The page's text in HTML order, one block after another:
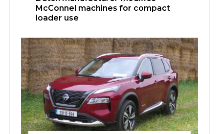
McConnel machines for compact
loader use